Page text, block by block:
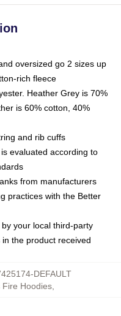
oversized go 2 sizes up
rich fleece
Heather Grey is 70%
is 60% cotton, 40%
and rib cuffs
evaluated according to
from manufacturers
practices with the Better
your local third-party
the product received
DEFAULT
Fire Hoodies,